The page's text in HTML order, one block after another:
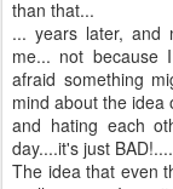
than that...
... years later, and
me... not because
afraid something
mind about the idea
and hating each
day....it's just BAD!....
The idea that even